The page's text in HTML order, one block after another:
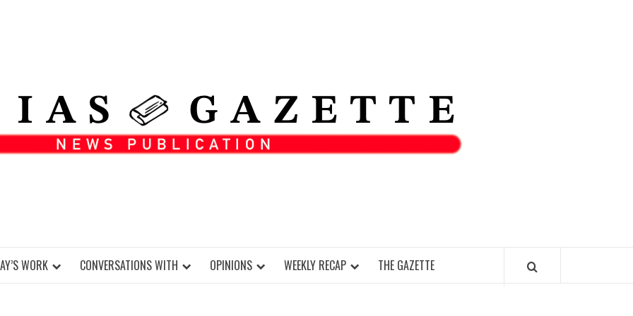
WORK CONVERSATIONS WITH OPINIONS WEEKLY RECAP THE GAZETTE